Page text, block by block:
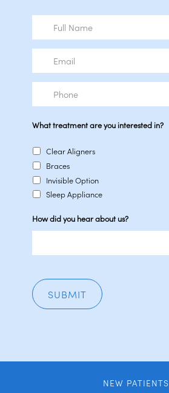
What treatment are you interested in?
Clear Aligners
Braces
Invisible Option
Sleep Appliance
How did you hear about us?
NEW PATIENTS